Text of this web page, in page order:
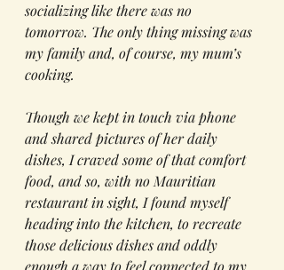
socializing like there was no
tomorrow. The only thing missing was
my family and, of course, my mum’s
cooking.
Though we kept in touch via phone
and shared pictures of her daily
dishes, I craved some of that comfort
food, and so, with no Mauritian
restaurant in sight, I found myself
heading into the kitchen, to recreate
those delicious dishes and oddly
enough a way to feel connected to my